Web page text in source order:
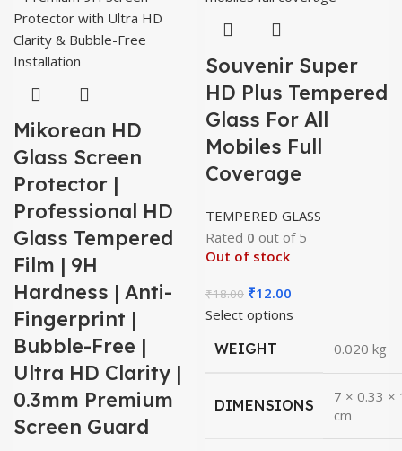
Mikorean HD
Glass Screen
Protector |
Professional HD
Glass Tempered
Film | 9H
Hardness | Anti-
Fingerprint |
Bubble-Free |
Ultra HD Clarity |
0.3mm Premium
Screen Guard
Souvenir Super
HD Plus Tempered
Glass For All
Mobiles Full
Coverage
TEMPERED GLASS
Rated 0 out of 5
Out of stock
₹18.00 Original
price
₹18.00.
₹12.00
price
₹12.00.
Select options
WEIGHT
0.020 kg
DIMENSIONS
7 × 0.33 ×
cm